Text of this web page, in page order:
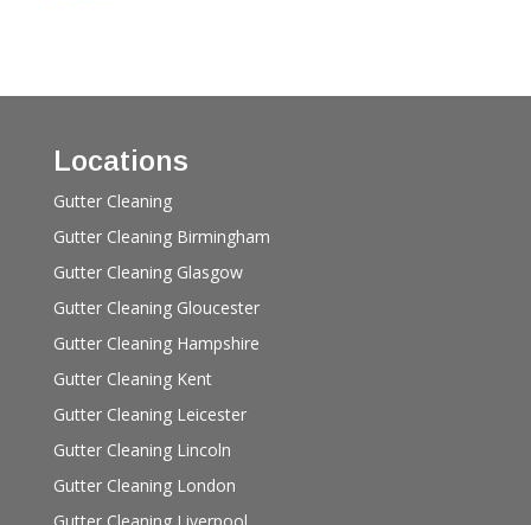
Locations
Gutter Cleaning
Gutter Cleaning Birmingham
Gutter Cleaning Glasgow
Gutter Cleaning Gloucester
Gutter Cleaning Hampshire
Gutter Cleaning Kent
Gutter Cleaning Leicester
Gutter Cleaning Lincoln
Gutter Cleaning London